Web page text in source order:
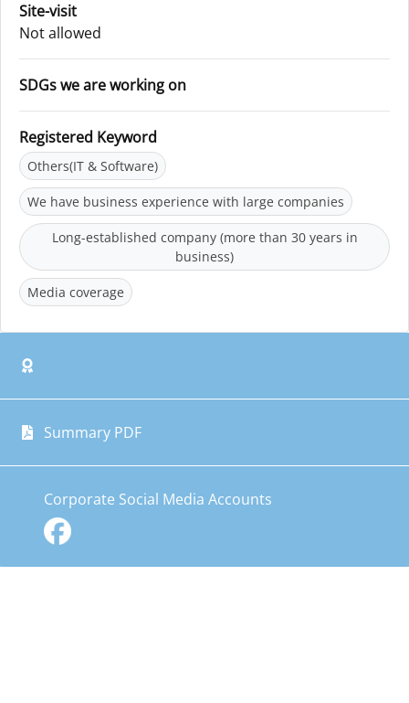
Summary PDF
Corporate Social Media Accounts
Site-visit
Not allowed
SDGs we are working on
Registered Keyword
Others(IT & Software)
We have business experience with large companies
Long-established company (more than 30 years in
business)
Media coverage